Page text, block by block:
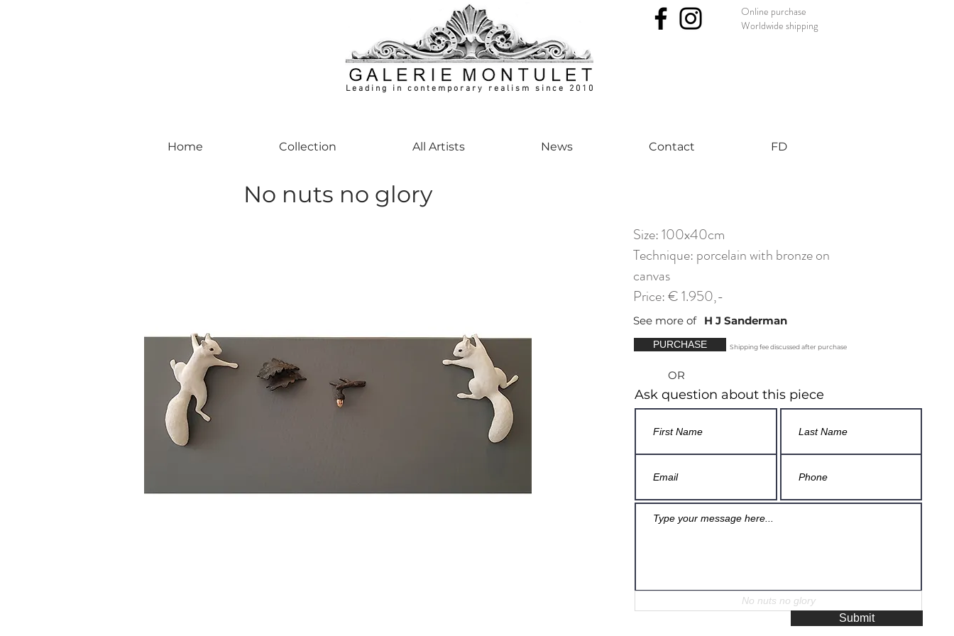
Leading in contemporary realism since 2010
Online purchase
Worldwide shipping
Home Collection All Artists News Contact FD
No nuts no glory
Size: 100x40cm
Technique: porcelain with bronze on
canvas
Price: € 1.950,-
See more of H J Sanderman
PURCHASE Shipping fee discussed after purchase
OR
Ask question about this piece
Submit